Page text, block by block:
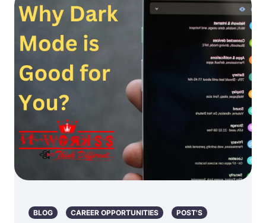
BLOG CAREER OPPORTUNITIES POST'S